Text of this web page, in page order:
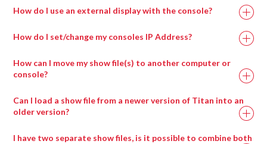
Drag any compatible media type into a salvation
appropriate wrapper type.
How do I use an external display with the console?
How do I set/change my consoles IP Address?
How can I move my show file(s) to another computer or
console?
Can I load a show file from a newer version of Titan into an
older version?
I have two separate show files, is it possible to combine both